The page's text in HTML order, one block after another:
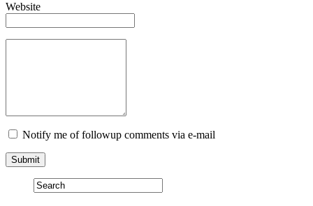
Website
Notify me of followup comments via e-mail